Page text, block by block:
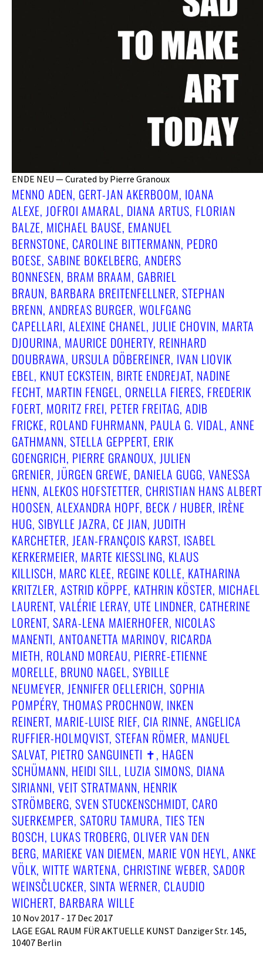
ENDE NEU — Curated by Pierre Granoux
MENNO ADEN, GERT-JAN AKERBOOM, IOANA
ALEXE, JOFROI AMARAL, DIANA ARTUS, FLORIAN
BALZE, MICHAEL BAUSE, EMANUEL
BERNSTONE, CAROLINE BITTERMANN, PEDRO
BOESE, SABINE BOKELBERG, ANDERS
BONNESEN, BRAM BRAAM, GABRIEL
BRAUN, BARBARA BREITENFELLNER, STEPHAN
BRENN, ANDREAS BURGER, WOLFGANG
CAPELLARI, ALEXINE CHANEL, JULIE CHOVIN, MARTA
DJOURINA, MAURICE DOHERTY, REINHARD
DOUBRAWA, URSULA DÖBEREINER, IVAN LIOVIK
EBEL, KNUT ECKSTEIN, BIRTE ENDREJAT, NADINE
FECHT, MARTIN FENGEL, ORNELLA FIERES, FREDERIK
FOERT, MORITZ FREI, PETER FREITAG, ADIB
FRICKE, ROLAND FUHRMANN, PAULA G. VIDAL, ANNE
GATHMANN, STELLA GEPPERT, ERIK
GOENGRICH, PIERRE GRANOUX, JULIEN
GRENIER, JÜRGEN GREWE, DANIELA GUGG, VANESSA
HENN, ALEKOS HOFSTETTER, CHRISTIAN HANS ALBERT
HOOSEN, ALEXANDRA HOPF, BECK / HUBER, IRÈNE
HUG, SIBYLLE JAZRA, CE JIAN, JUDITH
KARCHETER, JEAN-FRANÇOIS KARST, ISABEL
KERKERMEIER, MARTE KIESSLING, KLAUS
KILLISCH, MARC KLEE, REGINE KOLLE, KATHARINA
KRITZLER, ASTRID KÖPPE, KATHRIN KÖSTER, MICHAEL
LAURENT, VALÉRIE LERAY, UTE LINDNER, CATHERINE
LORENT, SARA-LENA MAIERHOFER, NICOLAS
MANENTI, ANTOANETTA MARINOV, RICARDA
MIETH, ROLAND MOREAU, PIERRE-ETIENNE
MORELLE, BRUNO NAGEL, SYBILLE
NEUMEYER, JENNIFER OELLERICH, SOPHIA
POMPÉRY, THOMAS PROCHNOW, INKEN
REINERT, MARIE-LUISE RIEF, CIA RINNE, ANGELICA
RUFFIER-HOLMQVIST, STEFAN RÖMER, MANUEL
SALVAT, PIETRO SANGUINETI ✝︎, HAGEN
SCHÜMANN, HEIDI SILL, LUZIA SIMONS, DIANA
SIRIANNI, VEIT STRATMANN, HENRIK
STRÖMBERG, SVEN STUCKENSCHMIDT, CARO
SUERKEMPER, SATORU TAMURA, TIES TEN
BOSCH, LUKAS TROBERG, OLIVER VAN DEN
BERG, MARIEKE VAN DIEMEN, MARIE VON HEYL, ANKE
VÖLK, WITTE WARTENA, CHRISTINE WEBER, SADOR
WEINSČLUCKER, SINTA WERNER, CLAUDIO
WICHERT, BARBARA WILLE
10 Nov 2017 - 17 Dec 2017
LAGE EGAL RAUM FÜR AKTUELLE KUNST Danziger Str. 145,
10407 Berlin